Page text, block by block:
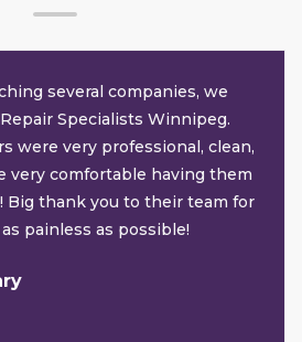
several companies, we
Specialists Winnipeg.
were very professional, clean,
very comfortable having them
Big thank you to their team for
painless as possible!